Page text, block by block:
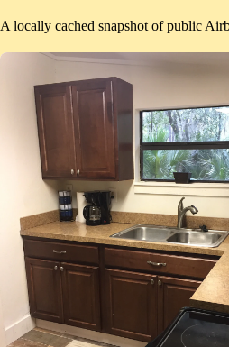
A locally cached snapshot of public